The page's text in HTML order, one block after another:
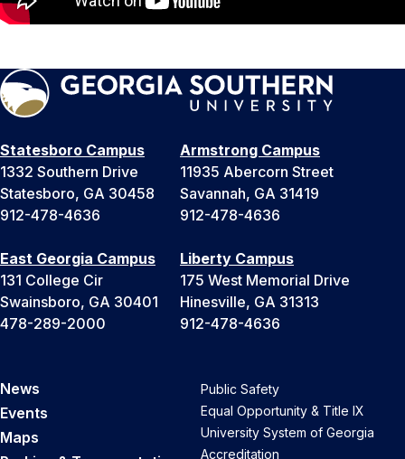
Statesboro Campus
1332 Southern Drive
Statesboro, GA 30458
912-478-4636
Armstrong Campus
11935 Abercorn Street
Savannah, GA 31419
912-478-4636
East Georgia Campus
131 College Cir
Swainsboro, GA 30401
478-289-2000
Liberty Campus
175 West Memorial Drive
Hinesville, GA 31313
912-478-4636
News
Events
Maps
Public Safety
Equal Opportunity & Title IX
University System of Georgia
Accreditation